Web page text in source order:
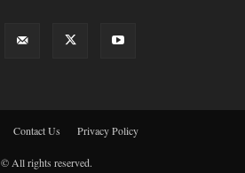
Contact Us Privacy Policy
© All rights reserved.